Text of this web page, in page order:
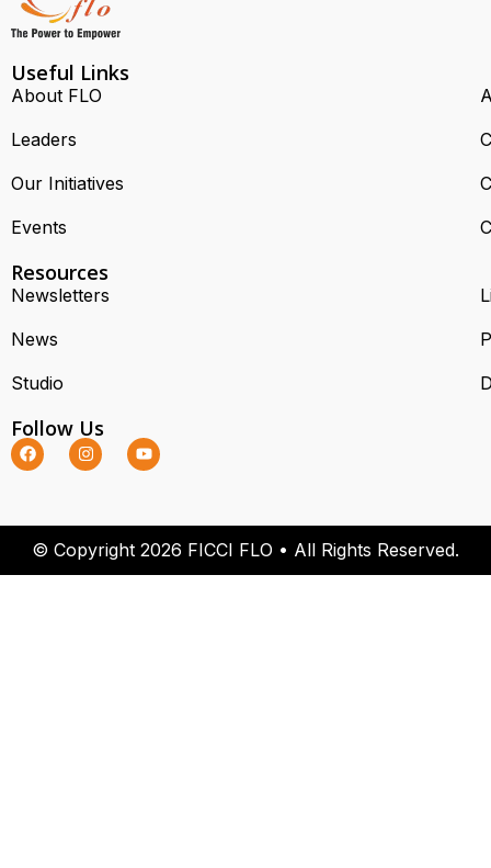
Useful Links
About FLO
Leaders
Our Initiatives
Events
Resources
Newsletters
News
Studio
Follow Us
© Copyright 2026 FICCI FLO • All Rights Reserved.